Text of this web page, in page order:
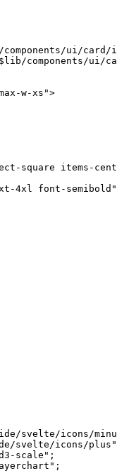
ui/card/
components/ui/
w-xs">
square items-
4xl font-semibold"
svelte/icons/
svelte/icons/plus"
scale" ;
;